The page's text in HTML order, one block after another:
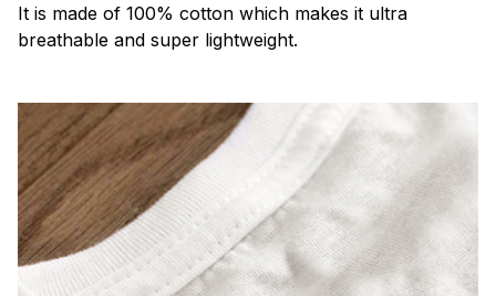
It is made of 100% cotton which makes it ultra
breathable and super lightweight.